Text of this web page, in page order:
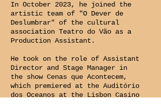
In October 2023, he joined the
artistic team of "O Dever de
Deslumbrar" of the cultural
association Teatro do Vão as a
Production Assistant.
He took on the role of Assistant
Director and Stage Manager in
the show Cenas que Acontecem,
which premiered at the Auditório
dos Oceanos at the Lisbon Casino